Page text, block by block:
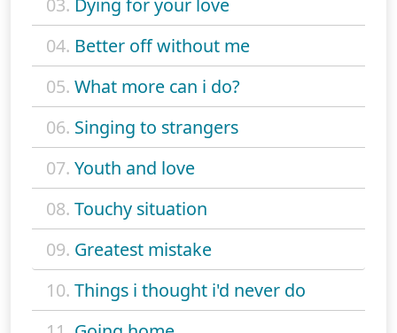
03. Dying for your love
04. Better off without me
05. What more can i do?
06. Singing to strangers
07. Youth and love
08. Touchy situation
09. Greatest mistake
10. Things i thought i'd never do